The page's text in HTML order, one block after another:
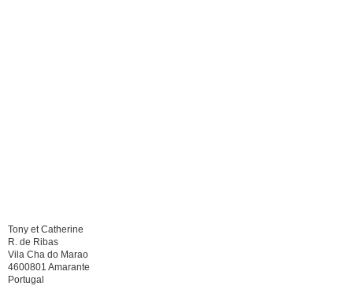
Tony et Catherine
R. de Ribas
Vila Cha do Marao
4600801 Amarante
Portugal